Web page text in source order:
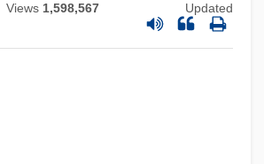
Views 1,598,567 Updated